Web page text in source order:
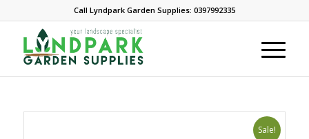
Call Lyndpark Garden Supplies: 0397992335
Sale!